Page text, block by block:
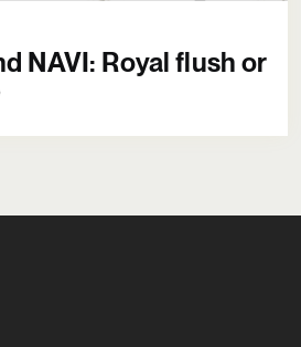
NAVI: Royal flush or